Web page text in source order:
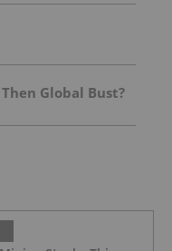
Global Bust?